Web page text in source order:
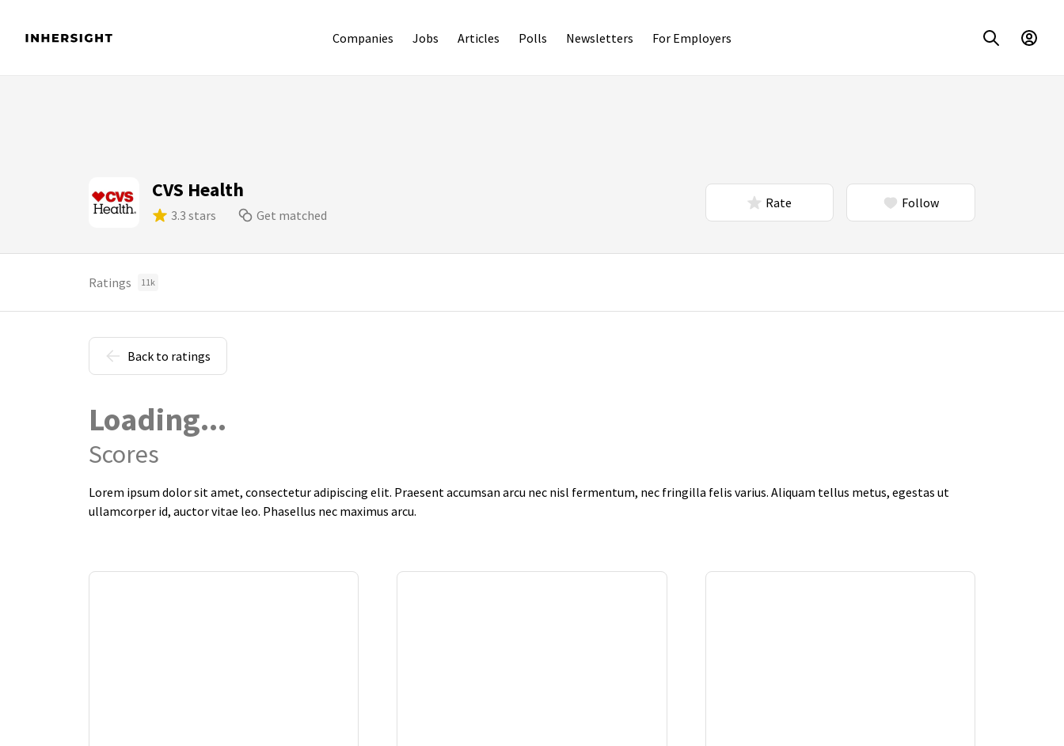
Companies Jobs Articles Polls Newsletters For Employers
CVS Health
3.3 stars Get matched
Rate Follow
Ratings 11k
Back to ratings
Loading...
Scores
Lorem ipsum dolor sit amet, consectetur adipiscing elit. Praesent accumsan arcu nec nisl fermentum, nec fringilla felis varius. Aliquam tellus metus, egestas ut
ullamcorper id, auctor vitae leo. Phasellus nec maximus arcu.